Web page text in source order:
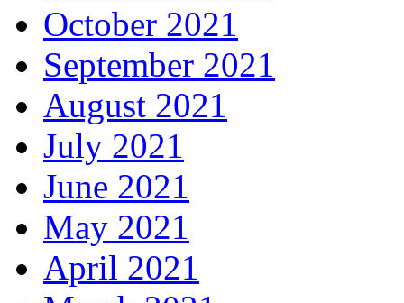
October 2021
September 2021
August 2021
July 2021
June 2021
May 2021
April 2021